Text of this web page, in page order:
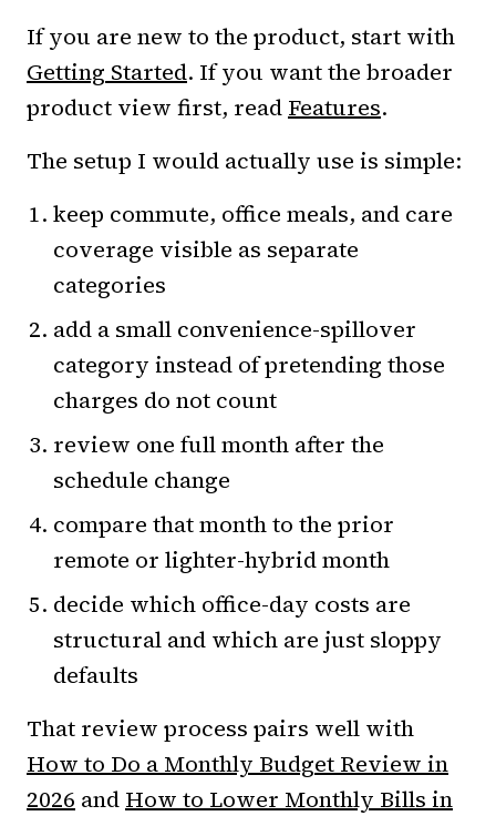
If you are new to the product, start with
Getting Started. If you want the broader
product view first, read Features.
The setup I would actually use is simple:
keep commute, office meals, and care
coverage visible as separate
categories
add a small convenience-spillover
category instead of pretending those
charges do not count
review one full month after the
schedule change
compare that month to the prior
remote or lighter-hybrid month
decide which office-day costs are
structural and which are just sloppy
defaults
That review process pairs well with
How to Do a Monthly Budget Review in
2026 and How to Lower Monthly Bills in